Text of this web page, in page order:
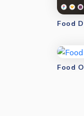
Food
Food